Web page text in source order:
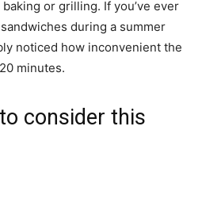
or grilling. If you’ve ever
during a summer
noticed how inconvenient the
minutes.
consider this